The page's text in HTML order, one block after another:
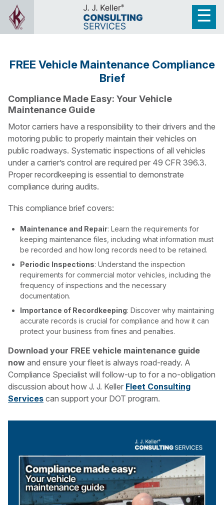
FREE Vehicle Maintenance Compliance
Brief
Compliance Made Easy: Your Vehicle
Maintenance Guide
Motor carriers have a responsibility to their drivers and the
motoring public to properly maintain their vehicles on
public roadways. Systematic inspections of all vehicles
under a carrier’s control are required per 49 CFR 396.3.
Proper recordkeeping is essential to demonstrate
compliance during audits.
This compliance brief covers:
Maintenance and Repair: Learn the requirements for
keeping maintenance files, including what information must
be recorded and how long records need to be retained.
Periodic Inspections: Understand the inspection
requirements for commercial motor vehicles, including the
frequency of inspections and the necessary
documentation.
Importance of Recordkeeping: Discover why maintaining
accurate records is crucial for compliance and how it can
protect your business from fines and penalties.
Download your FREE vehicle maintenance guide
now and ensure your fleet is always road-ready. A
Compliance Specialist will follow-up to for a no-obligation
discussion about how J. J. Keller Fleet Consulting
Services can support your DOT program.